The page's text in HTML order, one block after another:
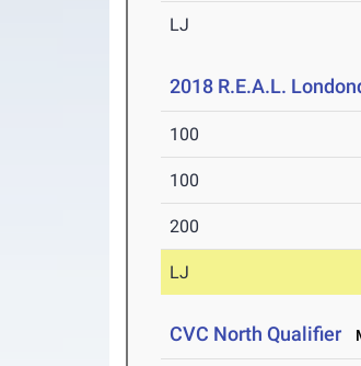
LJ
2018 R.E.A.L.
100
100
200
LJ
CVC North Qualifier